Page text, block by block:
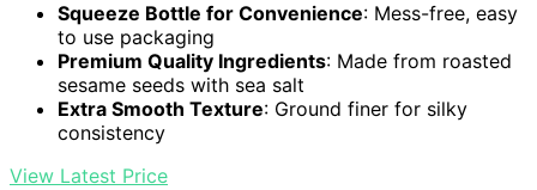
Squeeze Bottle for Convenience: Mess-free, easy
to use packaging
Premium Quality Ingredients: Made from roasted
sesame seeds with sea salt
Extra Smooth Texture: Ground finer for silky
consistency
View Latest Price